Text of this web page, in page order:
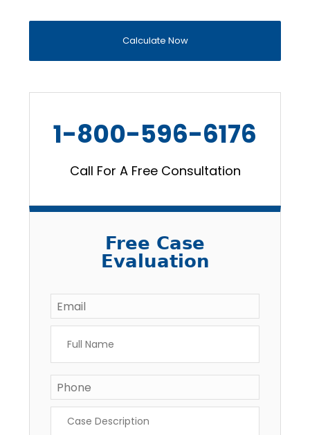
Calculate Now
1-800-596-6176
Call For A Free Consultation
Free Case
Evaluation
Email *
Name *
Phone
Description *